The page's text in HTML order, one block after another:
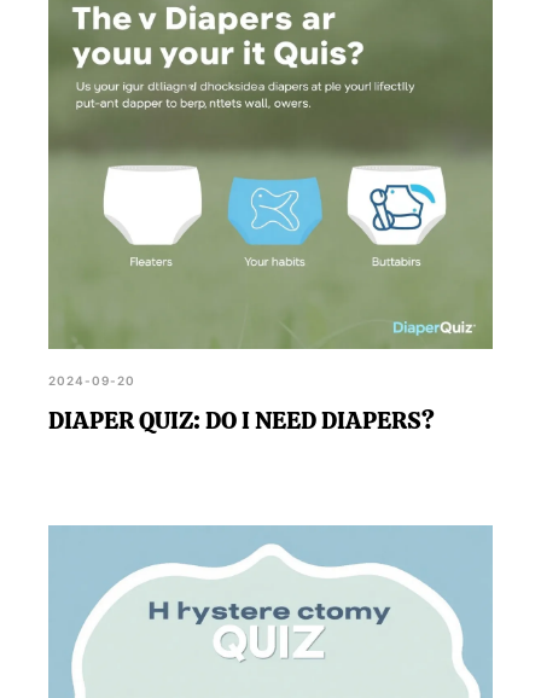
2024-09-20
DIAPER QUIZ: DO I NEED DIAPERS?